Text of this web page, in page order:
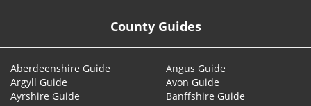
County Guides
Aberdeenshire Guide
Angus Guide
Argyll Guide
Avon Guide
Ayrshire Guide
Banffshire Guide